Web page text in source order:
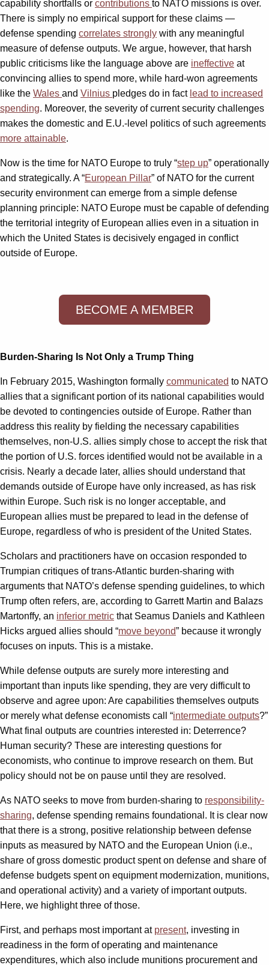
capability shortfalls or contributions to NATO missions is over.
There is simply no empirical support for these claims —
defense spending correlates strongly with any meaningful
measure of defense outputs. We argue, however, that harsh
public criticisms like the language above are ineffective at
convincing allies to spend more, while hard-won agreements
like the Wales and Vilnius pledges do in fact lead to increased
spending. Moreover, the severity of current security challenges
makes the domestic and E.U.-level politics of such agreements
more attainable.
Now is the time for NATO Europe to truly “step up” operationally
and strategically. A “European Pillar” of NATO for the current
security environment can emerge from a simple defense
planning principle: NATO Europe must be capable of defending
the territorial integrity of European allies even in a situation in
which the United States is decisively engaged in conflict
outside of Europe.
BECOME A MEMBER
Burden-Sharing Is Not Only a Trump Thing
In February 2015, Washington formally communicated to NATO
allies that a significant portion of its national capabilities would
be devoted to contingencies outside of Europe. Rather than
address this reality by fielding the necessary capabilities
themselves, non-U.S. allies simply chose to accept the risk that
the portion of U.S. forces identified would not be available in a
crisis. Nearly a decade later, allies should understand that
demands outside of Europe have only increased, as has risk
within Europe. Such risk is no longer acceptable, and
European allies must be prepared to lead in the defense of
Europe, regardless of who is president of the United States.
Scholars and practitioners have on occasion responded to
Trumpian critiques of trans-Atlantic burden-sharing with
arguments that NATO’s defense spending guidelines, to which
Trump often refers, are, according to Garrett Martin and Balazs
Martonffy, an inferior metric that Seamus Daniels and Kathleen
Hicks argued allies should “move beyond” because it wrongly
focuses on inputs. This is a mistake.
While defense outputs are surely more interesting and
important than inputs like spending, they are very difficult to
observe and agree upon: Are capabilities themselves outputs
or merely what defense economists call “intermediate outputs?”
What final outputs are countries interested in: Deterrence?
Human security? These are interesting questions for
economists, who continue to improve research on them. But
policy should not be on pause until they are resolved.
As NATO seeks to move from burden-sharing to responsibility-
sharing, defense spending remains foundational. It is clear now
that there is a strong, positive relationship between defense
inputs as measured by NATO and the European Union (i.e.,
share of gross domestic product spent on defense and share of
defense budgets spent on equipment modernization, munitions,
and operational activity) and a variety of important outputs.
Here, we highlight three of those.
First, and perhaps most important at present, investing in
readiness in the form of operating and maintenance
expenditures, which also include munitions procurement and